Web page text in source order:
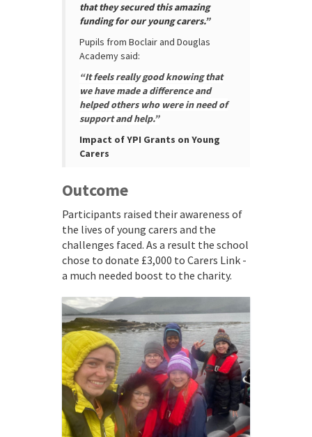
that they secured this amazing
funding for our young carers.”
Pupils from Boclair and Douglas
Academy said:
“It feels really good knowing that
we have made a difference and
helped others who were in need of
support and help.”
Impact of YPI Grants on Young
Carers
Outcome
Participants raised their awareness of
the lives of young carers and the
challenges faced. As a result the school
chose to donate £3,000 to Carers Link -
a much needed boost to the charity.